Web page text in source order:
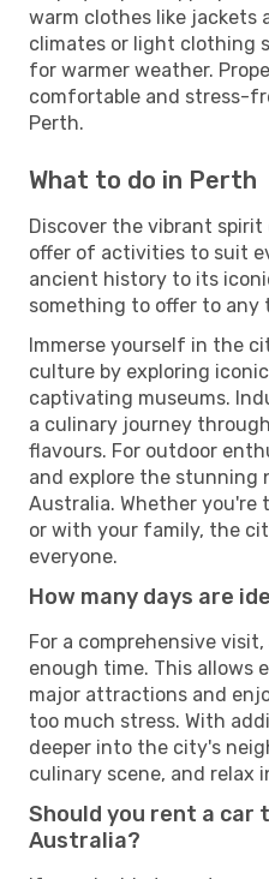
warm clothes like jackets
climates or light clothing
for warmer weather.
comfortable and stress-
Perth.
What to do in Perth
Discover the vibrant
offer of activities to suit
ancient history to its
something to offer to any
Immerse yourself in the
culture by exploring
captivating museums.
a culinary journey
flavours. For outdoor
and explore the stunning
Australia. Whether you're
or with your family, the
everyone.
How many days are
For a comprehensive
enough time. This allows
major attractions and
too much stress. With
deeper into the city's
culinary scene, and relax
Should you rent a car
Australia?